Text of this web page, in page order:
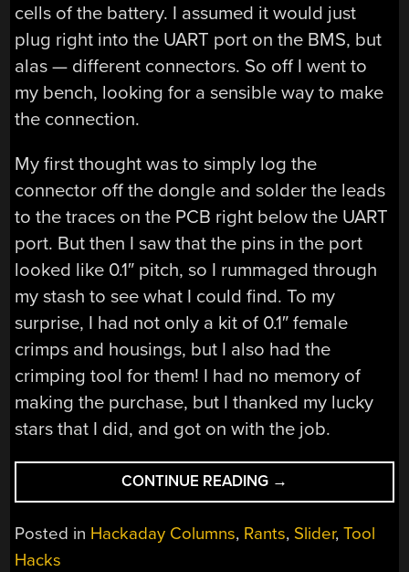
cells of the battery. I assumed it would just
plug right into the UART port on the BMS, but
alas — different connectors. So off I went to
my bench, looking for a sensible way to make
the connection.
My first thought was to simply log the
connector off the dongle and solder the leads
to the traces on the PCB right below the UART
port. But then I saw that the pins in the port
looked like 0.1″ pitch, so I rummaged through
my stash to see what I could find. To my
surprise, I had not only a kit of 0.1″ female
crimps and housings, but I also had the
crimping tool for them! I had no memory of
making the purchase, but I thanked my lucky
stars that I did, and got on with the job.
CONTINUE READING “CONFESSIONS
OF
A
CRIMPOHOLIC”
→
Posted in Hackaday Columns, Rants, Slider,Tool
Hacks